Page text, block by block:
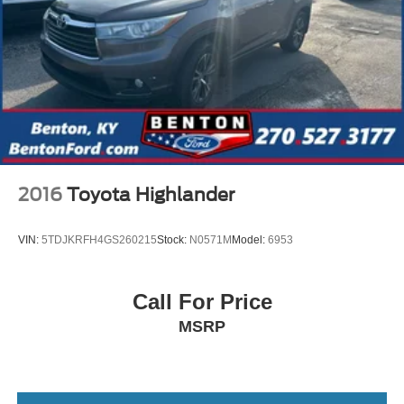
2016 Toyota Highlander
VIN: 5TDJKRFH4GS260215Stock: N0571MModel: 6953
Call For Price
MSRP